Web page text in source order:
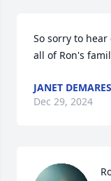
So sorry to
all of Ron's
JANET
Dec 29, 2024